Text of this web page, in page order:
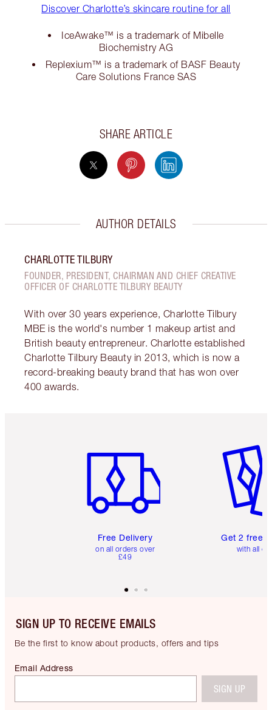
Discover Charlotte’s skincare routine for all
IceAwake™ is a trademark of Mibelle
Biochemistry AG
Replexium™ is a trademark of BASF Beauty
Care Solutions France SAS
SHARE ARTICLE
AUTHOR DETAILS
CHARLOTTE TILBURY
FOUNDER, PRESIDENT, CHAIRMAN AND CHIEF CREATIVE
OFFICER OF CHARLOTTE TILBURY BEAUTY
With over 30 years experience, Charlotte Tilbury
MBE is the world's number 1 makeup artist and
British beauty entrepreneur. Charlotte established
Charlotte Tilbury Beauty in 2013, which is now a
record-breaking beauty brand that has won over
400 awards.
Free Delivery
on all orders over
£49
Get 2 free
with all
SIGN UP TO RECEIVE EMAILS
Be the first to know about products, offers and tips
Email Address
SIGN UP